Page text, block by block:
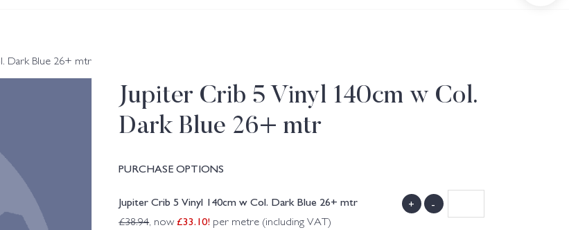
Dark Blue 26+ mtr
Jupiter Crib 5 Vinyl 140cm w Col.
Dark Blue 26+ mtr
PURCHASE OPTIONS
Jupiter Crib 5 Vinyl 140cm w Col. Dark Blue 26+ mtr
£38.94, now £33.10! per metre (including VAT)
+ -